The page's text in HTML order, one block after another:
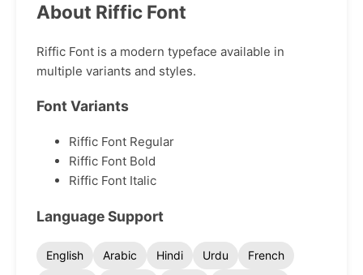
About Riffic Font
Riffic Font is a modern typeface available in
multiple variants and styles.
Font Variants
Riffic Font Regular
Riffic Font Bold
Riffic Font Italic
Language Support
English Arabic Hindi Urdu
French